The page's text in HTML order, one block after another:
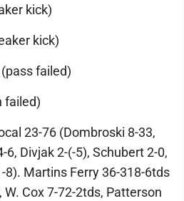
kick)
kick)
failed)
failed)
23-76 (Dombroski 8-33,
6, Divjak 2-(-5), Schubert 2-0,
8). Martins Ferry 36-318-6tds
Cox 7-72-2tds, Patterson